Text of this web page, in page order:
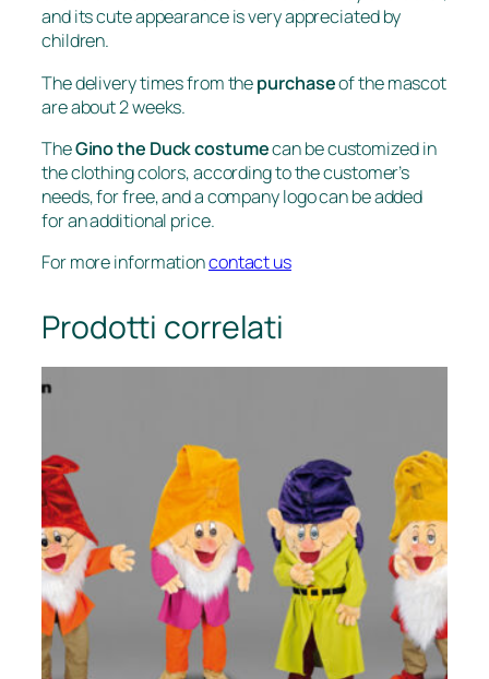
and its cute appearance is very appreciated by
children.
The delivery times from thepurchaseof the mascot
are about 2 weeks.
TheGino the Duck costumecan be customized in
the clothing colors, according to the customer’s
needs, for free, and a company logo can be added
for an additional price.
For more informationcontact us
Prodotti correlati